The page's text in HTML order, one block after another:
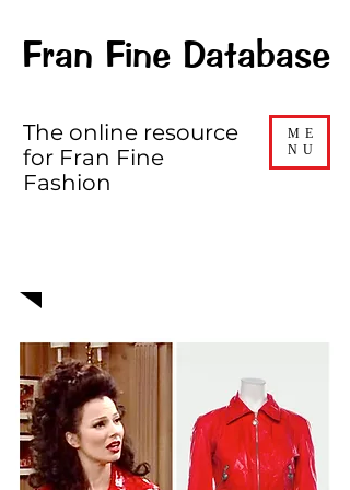
Fran Fine Database
ME
NU
The online resource
for Fran Fine
Fashion